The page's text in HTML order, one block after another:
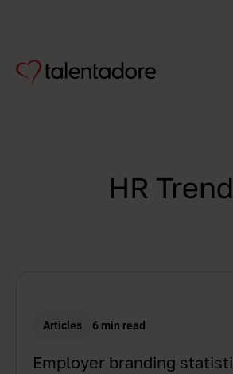
HR
Articles 6 min read
Employer branding